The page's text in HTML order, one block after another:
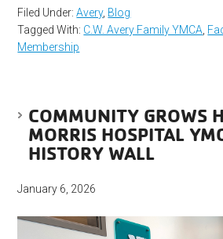
Filed Under:Avery, Blog
Tagged With: C.W. Avery Family YMCA
Membership
COMMUNITY GROWS
MORRIS HOSPITAL
HISTORY WALL
January 6, 2026